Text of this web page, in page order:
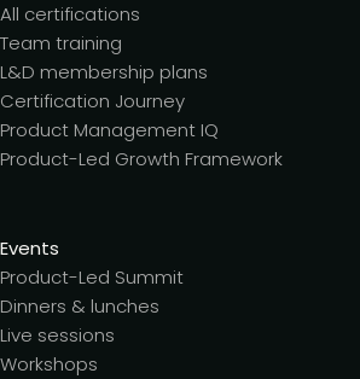
All certifications
Team training
L&D membership plans
Certification Journey
Product Management IQ
Product-Led Growth Framework
Events
Product-Led Summit
Dinners & lunches
Live sessions
Workshops